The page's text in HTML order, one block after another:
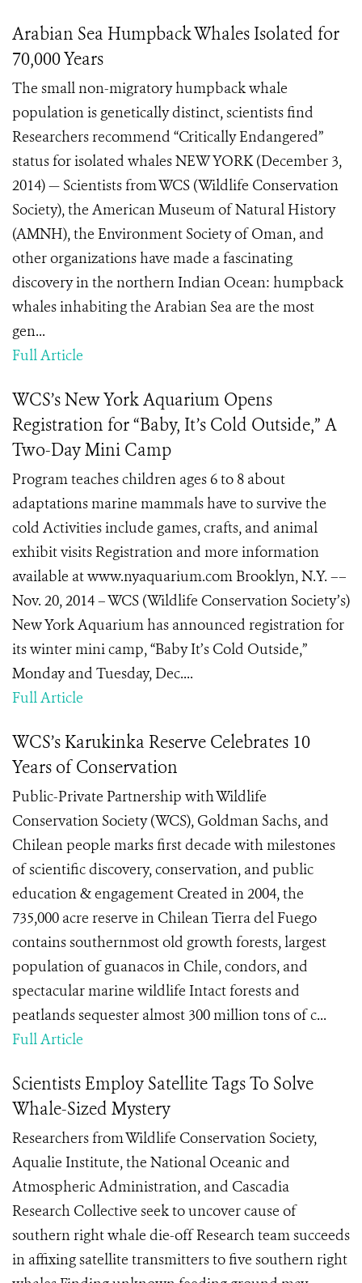
Arabian Sea Humpback Whales Isolated for
70,000 Years
The small non-migratory humpback whale
population is genetically distinct, scientists find
Researchers recommend “Critically Endangered”
status for isolated whales NEW YORK (December 3,
2014) — Scientists from WCS (Wildlife Conservation
Society), the American Museum of Natural History
(AMNH), the Environment Society of Oman, and
other organizations have made a fascinating
discovery in the northern Indian Ocean: humpback
whales inhabiting the Arabian Sea are the most
gen...
Full Article
WCS’s New York Aquarium Opens
Registration for “Baby, It’s Cold Outside,” A
Two-Day Mini Camp
Program teaches children ages 6 to 8 about
adaptations marine mammals have to survive the
cold Activities include games, crafts, and animal
exhibit visits Registration and more information
available at www.nyaquarium.com Brooklyn, N.Y. ––
Nov. 20, 2014 – WCS (Wildlife Conservation Society’s)
New York Aquarium has announced registration for
its winter mini camp, “Baby It’s Cold Outside,”
Monday and Tuesday, Dec....
Full Article
WCS’s Karukinka Reserve Celebrates 10
Years of Conservation
Public-Private Partnership with Wildlife
Conservation Society (WCS), Goldman Sachs, and
Chilean people marks first decade with milestones
of scientific discovery, conservation, and public
education & engagement Created in 2004, the
735,000 acre reserve in Chilean Tierra del Fuego
contains southernmost old growth forests, largest
population of guanacos in Chile, condors, and
spectacular marine wildlife Intact forests and
peatlands sequester almost 300 million tons of c...
Full Article
Scientists Employ Satellite Tags To Solve
Whale-Sized Mystery
Researchers from Wildlife Conservation Society,
Aqualie Institute, the National Oceanic and
Atmospheric Administration, and Cascadia
Research Collective seek to uncover cause of
southern right whale die-off Research team succeeds
in affixing satellite transmitters to five southern right